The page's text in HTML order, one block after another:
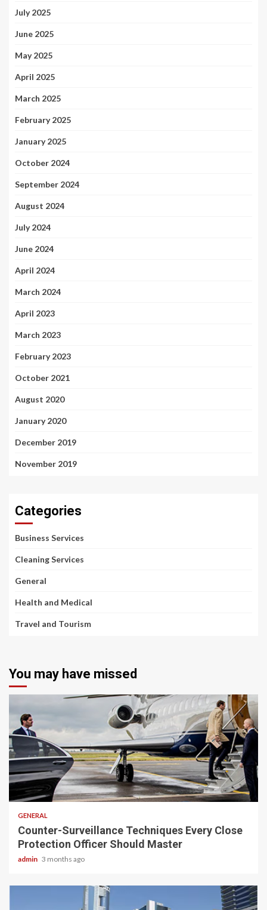
July 2025
June 2025
May 2025
April 2025
March 2025
February 2025
January 2025
October 2024
September 2024
August 2024
July 2024
June 2024
April 2024
March 2024
April 2023
March 2023
February 2023
October 2021
August 2020
January 2020
December 2019
November 2019
Categories
Business Services
Cleaning Services
General
Health and Medical
Travel and Tourism
You may have missed
2 min read
GENERAL
Counter-Surveillance Techniques Every Close
Protection Officer Should Master
admin 3 months ago